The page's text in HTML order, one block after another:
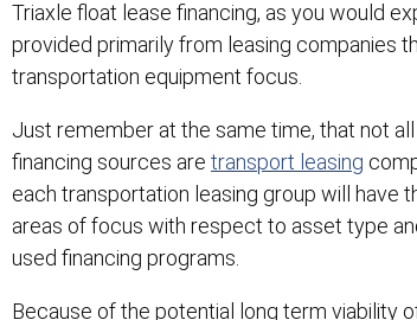
Triaxle float lease financing, as you would
provided primarily from leasing companies
transportation equipment focus.
Just remember at the same time, that not
financing sources are transport leasing
each transportation leasing group will have
areas of focus with respect to asset type
used financing programs.
Because of the potential long term viability